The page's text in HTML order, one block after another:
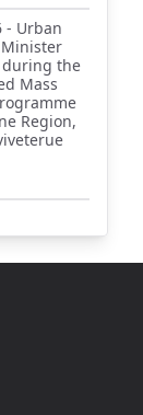
- Urban
during the
Mass
Region,